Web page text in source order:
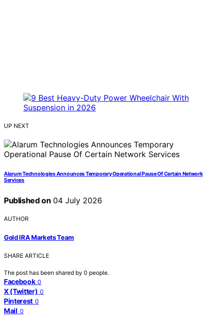
UP NEXT
Alarum Technologies Announces Temporary Operational Pause Of Certain Network
Services
Published on 04 July 2026
AUTHOR
Gold IRA Markets Team
SHARE ARTICLE
The post has been shared by 0 people.
Facebook 0
X (Twitter) 0
Pinterest 0
Mail 0